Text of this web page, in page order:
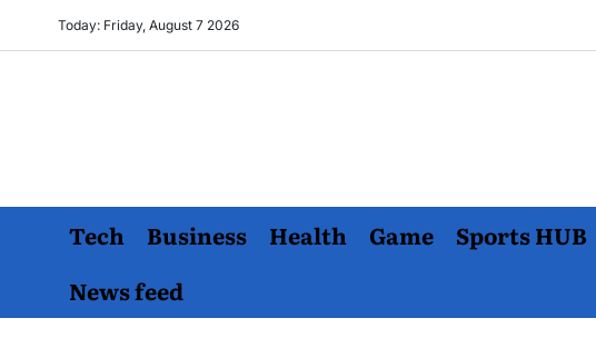
Today: Friday, August 7 2026
Tech Business Health Game Sports HUB
News feed